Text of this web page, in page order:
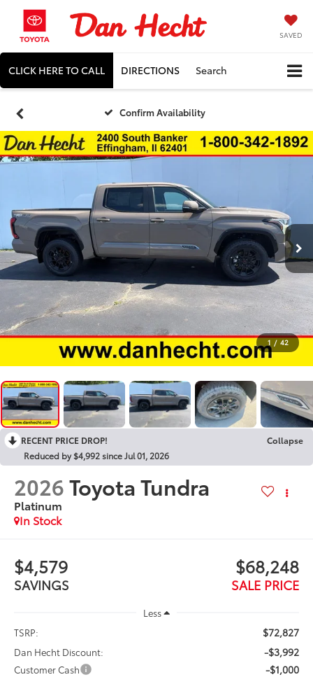
SAVED
CLICK HERE TO CALL DIRECTIONS Search
Confirm Availability
1 / 42
RECENT PRICE DROP!
Collapse
Reduced by $4,992 since Jul 01, 2026
2026Toyota Tundra
Platinum
In Stock
$4,579
SAVINGS
$68,248
SALE PRICE
Less
TSRP:
$72,827
Dan Hecht Discount: -$3,992
Customer Cash -$1,000